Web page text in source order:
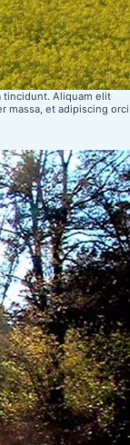
tincidunt. Aliquam elit
massa, et adipiscing orci